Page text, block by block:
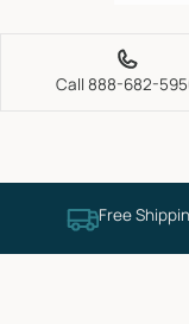
Call 888-682-
Free